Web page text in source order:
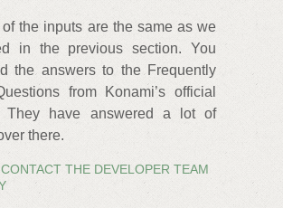
the inputs are the same as we
in the previous section. You
the answers to the Frequently
from Konami’s official
They have answered a lot of
there.
THE DEVELOPER TEAM